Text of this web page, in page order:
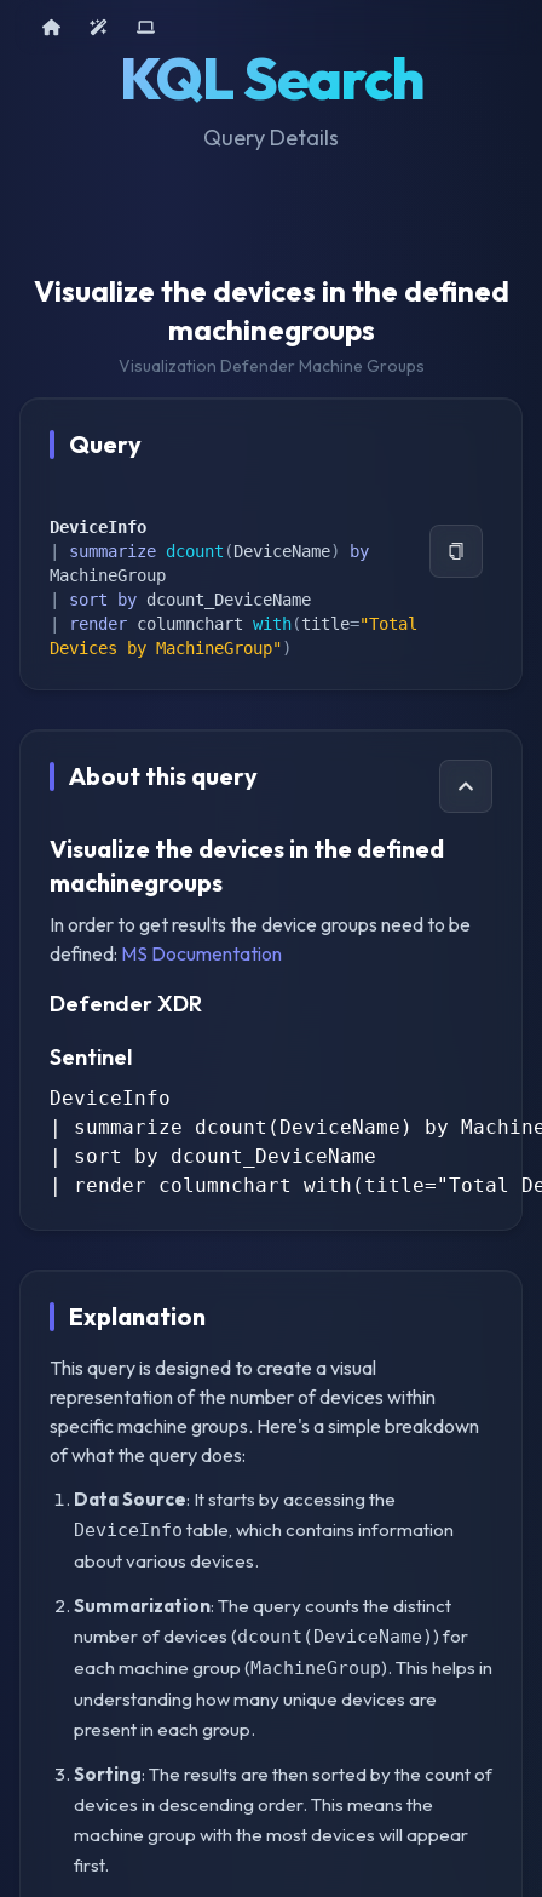
KQL Search
Query Details
Home AI ToolsDevice Query
Visualize the devices in the defined
machinegroups
Visualization Defender Machine Groups
Query
DeviceInfo
summarize dcount (DeviceName)
by
sort by
render columnchart with(title="Total
Devices by MachineGroup")
About this query
Visualize the devices in the defined
machinegroups
In order to get results the device groups need to be
defined: MS Documentation
Defender XDR
Sentinel
DeviceInfo
| summarize dcount(DeviceName) by
| sort by dcount_DeviceName
Explanation
This query is designed to create a visual
representation of the number of devices within
specific machine groups. Here's a simple breakdown
of what the query does:
Data Source: It starts by accessing the
DeviceInfo table, which contains information
about various devices.
Summarization: The query counts the distinct
number of devices (dcount(DeviceName)) for
each machine group (MachineGroup). This helps in
understanding how many unique devices are
present in each group.
Sorting: The results are then sorted by the count of
devices in descending order. This means the
machine group with the most devices will appear
first.